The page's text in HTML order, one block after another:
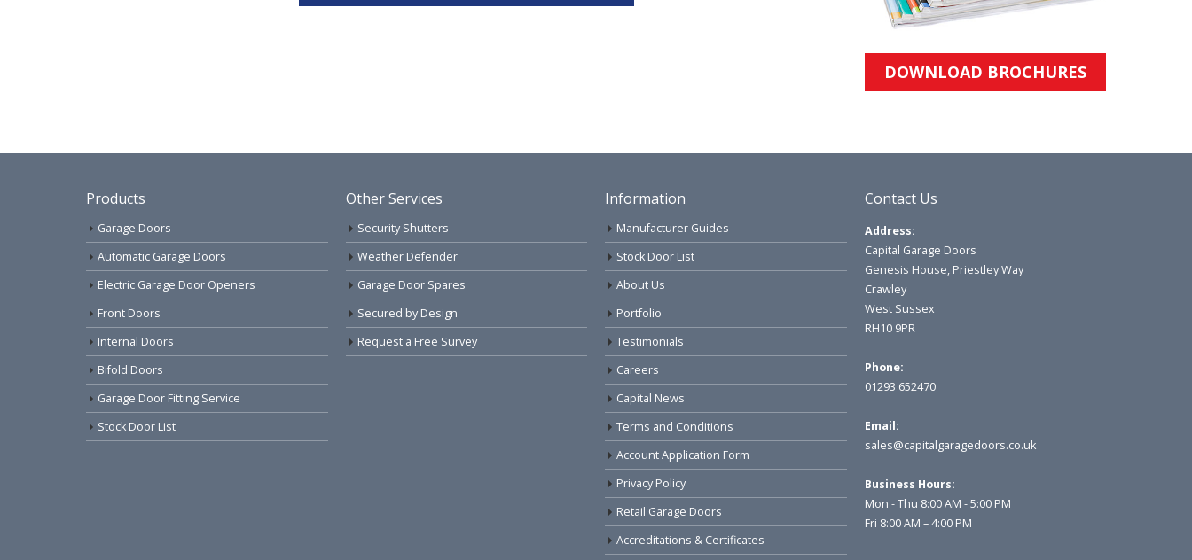
DOWNLOAD BROCHURES
Products
Garage Doors
Automatic Garage Doors
Electric Garage Door Openers
Front Doors
Internal Doors
Bifold Doors
Garage Door Fitting Service
Stock Door List
Other Services
Security Shutters
Weather Defender
Garage Door Spares
Secured by Design
Request a Free Survey
Information
Manufacturer Guides
Stock Door List
About Us
Portfolio
Testimonials
Careers
Capital News
Terms and Conditions
Account Application Form
Privacy Policy
Retail Garage Doors
Accreditations & Certificates
Contact Us
Address:
Capital Garage Doors
Genesis House, Priestley Way
Crawley
West Sussex
RH10 9PR
Phone:
01293 652470
Email:
sales@capitalgaragedoors.co.uk
Business Hours:
Mon - Thu 8:00 AM - 5:00 PM
Fri 8:00 AM – 4:00 PM